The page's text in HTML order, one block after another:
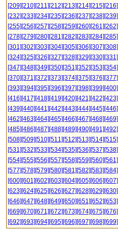
[209][210][211][212][213][214][215][216]
[232][233][234][235][236][237][238][239]
[255][256][257][258][259][260][261][262]
[278][279][280][281][282][283][284][285]
[301][302][303][304][305][306][307][308]
[324][325][326][327][328][329][330][331]
[347][348][349][350][351][352][353][354]
[370][371][372][373][374][375][376][377]
[393][394][395][396][397][398][399][400]
[416][417][418][419][420][421][422][423]
[439][440][441][442][443][444][445][446]
[462][463][464][465][466][467][468][469]
[485][486][487][488][489][490][491][492]
[508][509][510][511][512][513][514][515]
[531][532][533][534][535][536][537][538]
[554][555][556][557][558][559][560][561]
[577][578][579][580][581][582][583][584]
[600][601][602][603][604][605][606][607]
[623][624][625][626][627][628][629][630]
[646][647][648][649][650][651][652][653]
[669][670][671][672][673][674][675][676]
[692][693][694][695][696][697][698][699]